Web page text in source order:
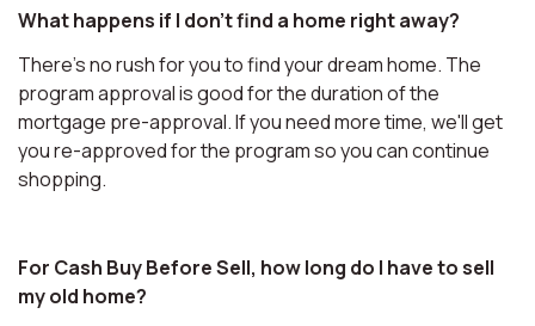
What happens if I don't find a home right away?
There's no rush for you to find your dream home. The
program approval is good for the duration of the
mortgage pre-approval. If you need more time, we'll get
you re-approved for the program so you can continue
shopping.
For Cash Buy Before Sell, how long do I have to sell
my old home?